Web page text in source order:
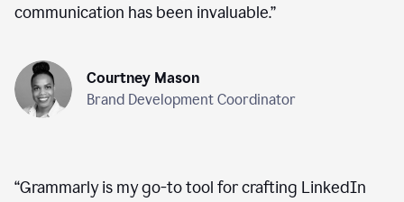
communication has been invaluable.”
Courtney Mason
Brand Development Coordinator
“Grammarly is my go-to tool for crafting LinkedIn